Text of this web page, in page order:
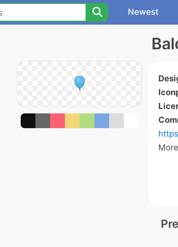
Newest